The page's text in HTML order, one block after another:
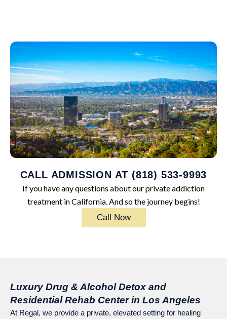
CALL ADMISSION AT (818) 533-9993
If you have any questions about our private addiction
treatment in California. And so the journey begins!
Call Now
Luxury Drug & Alcohol Detox and
Residential Rehab Center in Los Angeles
At Regal, we provide a private, elevated setting for healing